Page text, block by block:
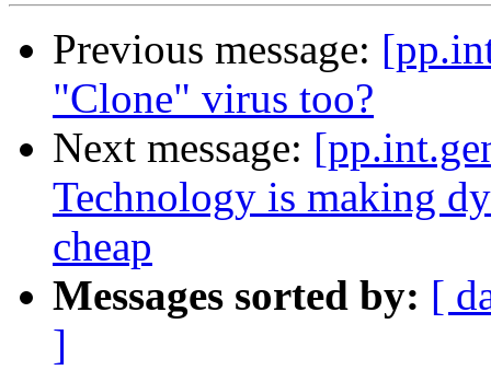
Previous message:
"Clone" virus too?
Next message:
Technology is making
cheap
Messages sorted by: [
]